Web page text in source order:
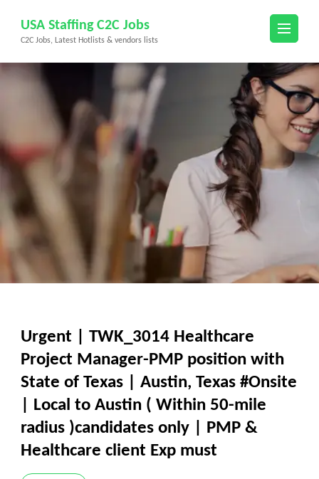
content
(Press
USA Staffing C2C Jobs
C2C Jobs, Latest Hotlists & vendors lists
Urgent | TWK_3014 Healthcare
Project Manager-PMP position with
State of Texas | Austin, Texas #Onsite
| Local to Austin ( Within 50-mile
radius )candidates only | PMP &
Healthcare client Exp must